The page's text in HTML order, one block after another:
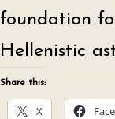
foundation
Hellenistic
Share this:
X